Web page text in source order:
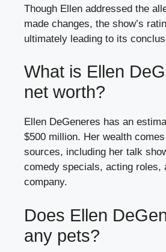
Though Ellen addressed the
made changes, the show’s
ultimately leading to its
What is Ellen
net worth?
Ellen DeGeneres has an
$500 million. Her wealth
sources, including her talk
comedy specials, acting roles,
company.
Does Ellen
any pets?